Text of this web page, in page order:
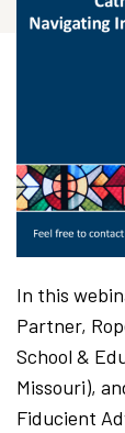
In this
Partner,
School &
Missouri),
Fiducient